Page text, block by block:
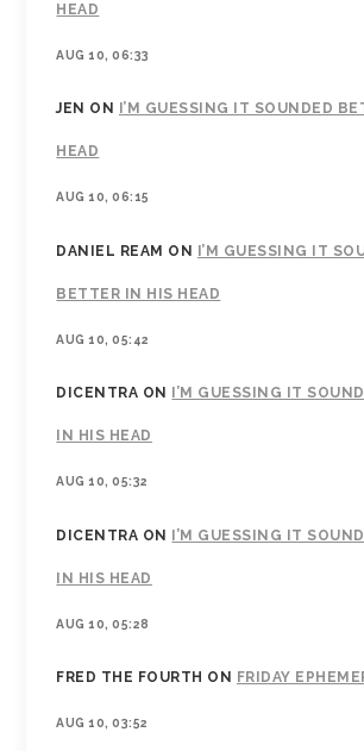
HEAD
AUG 10, 06:33
JEN ON I’M GUESSING IT SOUNDED
HEAD
AUG 10, 06:15
DANIEL REAM ON I’M GUESSING IT
BETTER IN HIS HEAD
AUG 10, 05:42
DICENTRA ON I’M GUESSING IT
IN HIS HEAD
AUG 10, 05:32
DICENTRA ON I’M GUESSING IT
IN HIS HEAD
AUG 10, 05:28
FRED THE FOURTH ON FRIDAY
AUG 10, 03:52